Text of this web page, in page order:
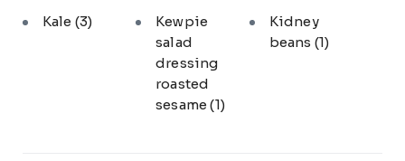
Kale (3)
Kewpie
salad
dressing
roasted
sesame(1)
Kidney
beans (1)